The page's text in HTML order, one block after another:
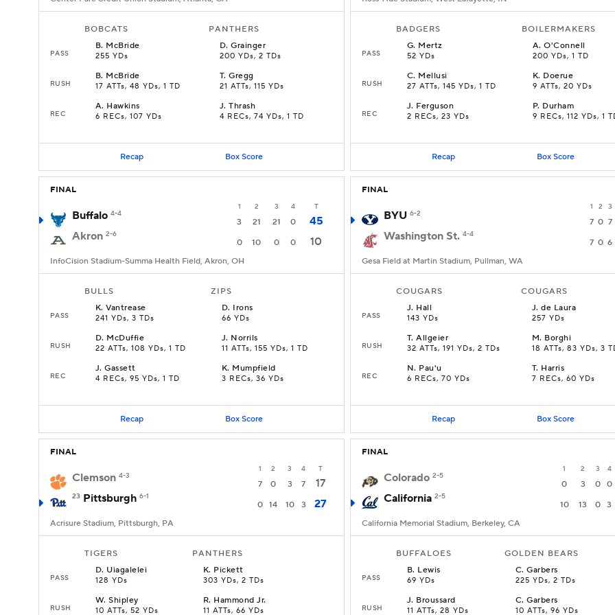
BOBCATS PANTHERS
PASS
B. McBride
255 YDs
D.Grainger
200 YDs, 2 TDs
RUSH
B. McBride
17 ATTs, 48 YDs, 1 TD
T.Gregg
21 ATTs, 115 YDs
REC
A. Hawkins
6 RECs, 107 YDs
J.Thrash
4 RECs, 74 YDs, 1 TD
Recap Box Score
BADGERS BOILERMAKERS
PASS
G. Mertz
52 YDs
A.O'Connell
200 YDs, 1 TD
RUSH
C. Mellusi
27 ATTs, 145 YDs, 1 TD
K. Doerue
9 ATTs, 20 YDs
REC
J. Ferguson
2 RECs, 23 YDs
P. Durham
9 RECs, 112 YDs, 1
Recap Box Score
FINAL
1 2 3 4 T
Buffalo 4-4
3 21 21 0
45
Akron 2-6
0 10 0 0 10
InfoCision Stadium-Summa Health Field, Akron, OH
BULLS ZIPS
PASS
K.Vantrease
241 YDs, 3 TDs
D. Irons
66 YDs
RUSH
D. McDuffie
22 ATTs, 108 YDs, 1 TD
J. Norrils
11 ATTs, 155 YDs, 1 TD
REC
J.Gassett
4 RECs, 95 YDs, 1 TD
K. Mumpfield
3 RECs, 36 YDs
Recap Box Score
FINAL
1 2 3
BYU 6-2
7 0 7
Washington St. 4-4
7 0 6
Gesa Field at Martin Stadium, Pullman, WA
COUGARS COUGARS
PASS
J. Hall
143 YDs
J.de Laura
257 YDs
RUSH
T.Allgeier
32 ATTs, 191 YDs, 2 TDs
M. Borghi
18 ATTs, 83 YDs, 3
REC
N. Pau'u
6 RECs, 70 YDs
T. Harris
7 RECs, 60 YDs
Recap Box Score
FINAL
1 2 3 4 T
Clemson 4-3
7 0 3 7 17
23 Pittsburgh 6-1
0 14 10 3 27
Acrisure Stadium, Pittsburgh, PA
TIGERS PANTHERS
PASS
D. Uiagalelei
128 YDs
K. Pickett
303 YDs, 2 TDs
RUSH
W.Shipley
10 ATTs, 52 YDs
R. Hammond Jr.
11 ATTs, 66 YDs
FINAL
1 2 3 4
Colorado 2-5
0 3 0 0
California 2-5
10 13 0 3
California Memorial Stadium, Berkeley, CA
BUFFALOES GOLDEN BEARS
PASS
B. Lewis
69 YDs
C.Garbers
225 YDs, 2 TDs
RUSH
J. Broussard
11 ATTs, 28 YDs
C.Garbers
10 ATTs, 96 YDs